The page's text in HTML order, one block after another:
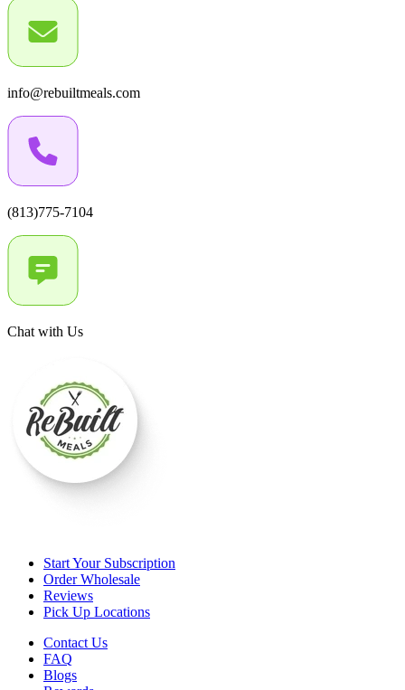
info@rebuiltmeals.com
(813)775-7104
Chat with Us
Start Your Subscription
Order Wholesale
Reviews
Pick Up Locations
Contact Us
FAQ
Blogs